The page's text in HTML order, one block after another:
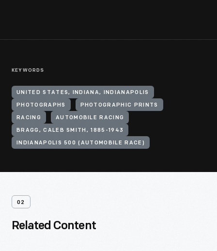
KEYWORDS
UNITED STATES, INDIANA, INDIANAPOLIS
PHOTOGRAPHS PHOTOGRAPHIC PRINTS
RACING AUTOMOBILE RACING
BRAGG, CALEB SMITH, 1885-1943
INDIANAPOLIS 500 (AUTOMOBILE RACE)
02
Related Content